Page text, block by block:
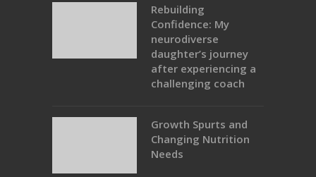
Rebuilding
Confidence: My
neurodiverse
daughter’s journey
after experiencing a
challenging coach
Growth Spurts and
Changing Nutrition
Needs